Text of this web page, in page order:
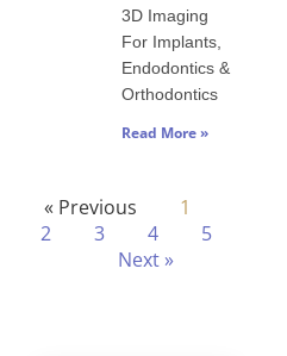
3D Imaging
For Implants,
Endodontics &
Orthodontics
Read More »
« Previous 1
2 3 4
5
Next »